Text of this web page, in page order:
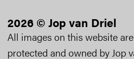
2026 © Jop van Driel
All images on this website
protected and owned by Jop